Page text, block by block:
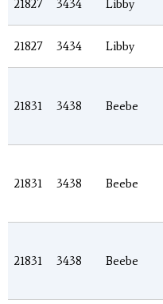
21827 3434 Libby
21827 3434 Libby
21831 3438 Beebe
21831 3438 Beebe
21831 3438 Beebe